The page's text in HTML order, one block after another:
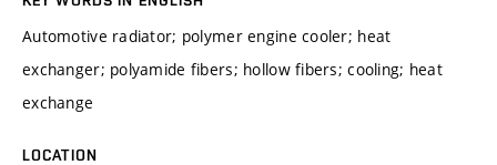
Automotive radiator; polymer engine cooler; heat
exchanger; polyamide fibers; hollow fibers; cooling; heat
exchange
LOCATION